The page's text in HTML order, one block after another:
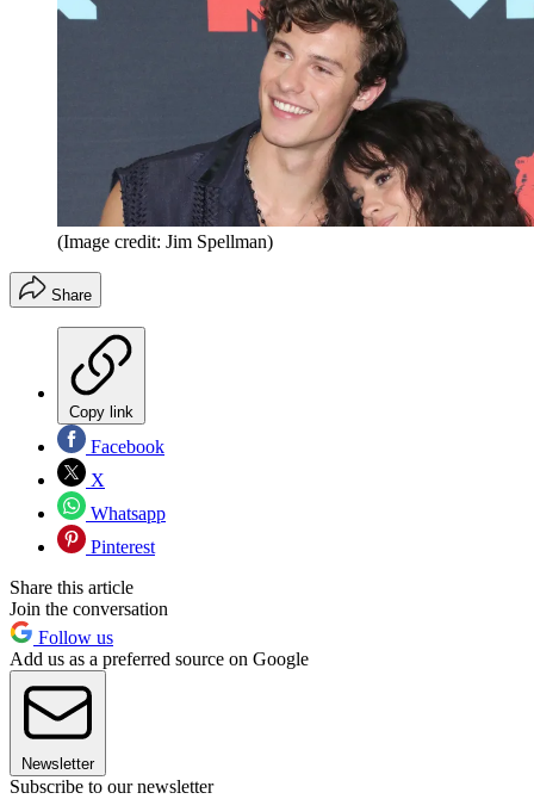
(Image credit: Jim Spellman)
Share
Copy link
Facebook
X
Whatsapp
Pinterest
Share this article
Join the conversation
Follow us
Add us as a preferred source on Google
Newsletter
Subscribe to our newsletter